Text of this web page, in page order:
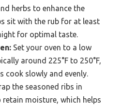
herbs to enhance the
sit with the rub for at least
for optimal taste.
Set your oven to a low
around 225°F to 250°F,
cook slowly and evenly.
the seasoned ribs in
moisture, which helps